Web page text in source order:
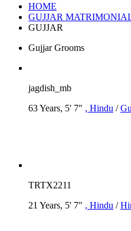
HOME
GUJJAR
GUJJAR
Gujjar Grooms
jagdish_mb
63 Years, 5' 7" , Hindu /
TRTX2211
21 Years, 5' 7" , Hindu /